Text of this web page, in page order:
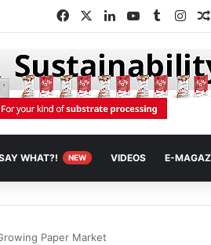
FacebookLinkedInYouTubeTumblr
WHAT?! NEW VIDEOS E-
Paper Market